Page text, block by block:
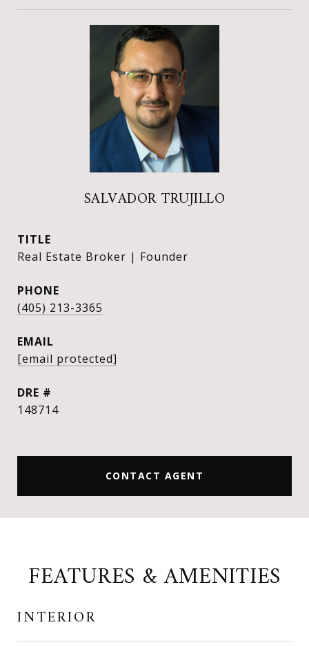
SALVADOR TRUJILLO
TITLE
Real Estate Broker | Founder
PHONE
(405) 213-3365
EMAIL
[email protected]
DRE #
148714
CONTACT AGENT
FEATURES & AMENITIES
INTERIOR